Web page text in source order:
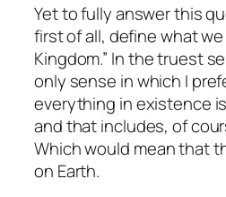
Yet to fully answer this
first of all, define what we
Kingdom.” In the truest
only sense in which I
everything in existence
and that includes, of
Which would mean that
on Earth.